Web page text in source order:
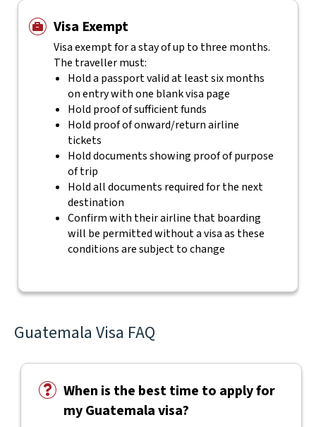
Visa Exempt
Visa exempt for a stay of up to three months.
The traveller must:
Hold a passport valid at least six months
on entry with one blank visa page
Hold proof of sufficient funds
Hold proof of onward/return airline
tickets
Hold documents showing proof of purpose
of trip
Hold all documents required for the next
destination
Confirm with their airline that boarding
will be permitted without a visa as these
conditions are subject to change
Guatemala Visa FAQ
When is the best time to apply for
my Guatemala visa?